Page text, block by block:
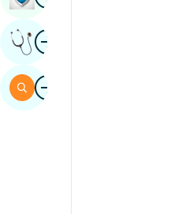
ImageGet Expert Opinion
ImageSearch